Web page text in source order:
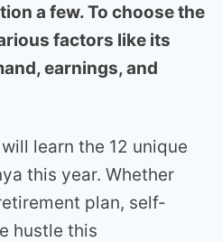
a few. To choose the
factors like its
earnings, and
learn the 12 unique
this year. Whether
plan, self-
hustle this